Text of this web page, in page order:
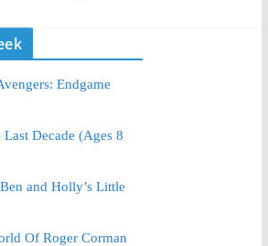
Endgame
Decade (Ages 8
and Holly’s Little
Of Roger Corman